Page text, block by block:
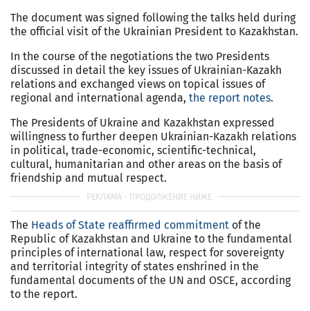
The document was signed following the talks held during
the official visit of the Ukrainian President to Kazakhstan.
In the course of the negotiations the two Presidents
discussed in detail the key issues of Ukrainian-Kazakh
relations and exchanged views on topical issues of
regional and international agenda, the report notes.
The Presidents of Ukraine and Kazakhstan expressed
willingness to further deepen Ukrainian-Kazakh relations
in political, trade-economic, scientific-technical,
cultural, humanitarian and other areas on the basis of
friendship and mutual respect.
The Heads of State reaffirmed commitment of the
Republic of Kazakhstan and Ukraine to the fundamental
principles of international law, respect for sovereignty
and territorial integrity of states enshrined in the
fundamental documents of the UN and OSCE, according
to the report.